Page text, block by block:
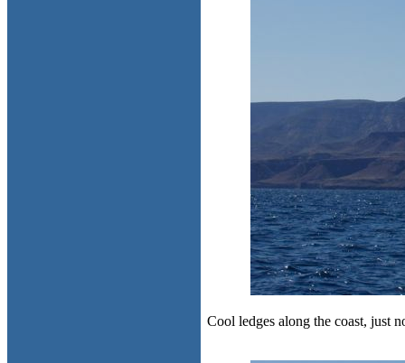
Cool ledges along the coast, just